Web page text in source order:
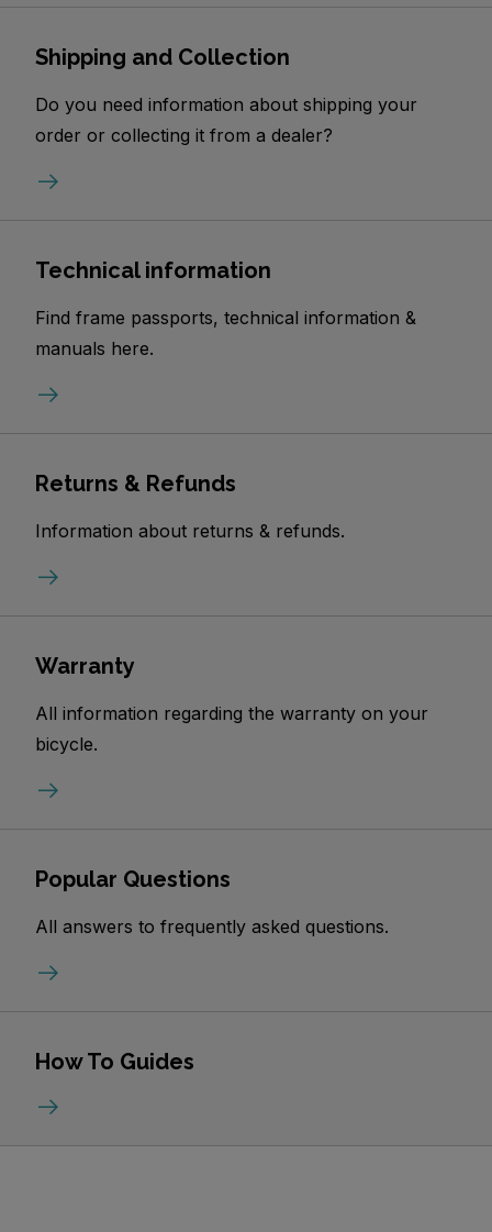
Shipping and Collection
Do you need information about shipping your
order or collecting it from a dealer?
Technical information
Find frame passports, technical information &
manuals here.
Returns & Refunds
Information about returns & refunds.
Warranty
All information regarding the warranty on your
bicycle.
Popular Questions
All answers to frequently asked questions.
How To Guides